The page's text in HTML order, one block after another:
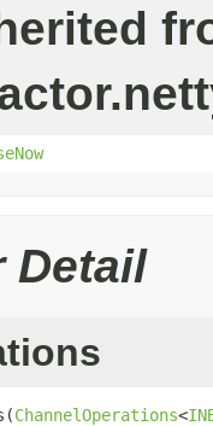
Detail
ChannelOperations<